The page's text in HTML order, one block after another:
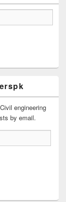
engineering
by email.